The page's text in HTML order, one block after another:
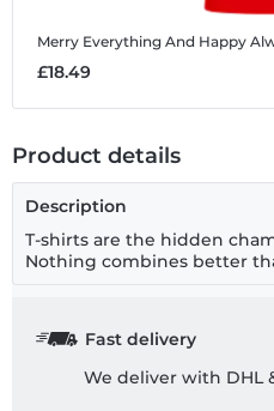
Merry Everything And Happy
£18.49
Product details
Description
T-shirts are the hidden
Nothing combines better
Fast delivery
We deliver with DHL